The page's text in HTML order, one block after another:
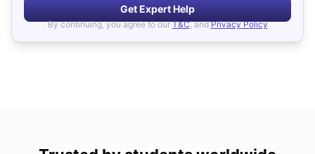
Get Expert Help
By continuing, you agree to our T&C, and Privacy Policy